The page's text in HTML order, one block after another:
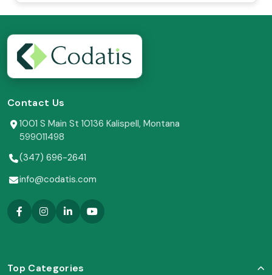
Contact Us
1001 S Main St 10136 Kalispell, Montana
599011498
(347) 696-2641
info@codatis.com
Top Categories